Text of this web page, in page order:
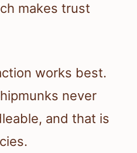
makes trust
works best.
never
and that is